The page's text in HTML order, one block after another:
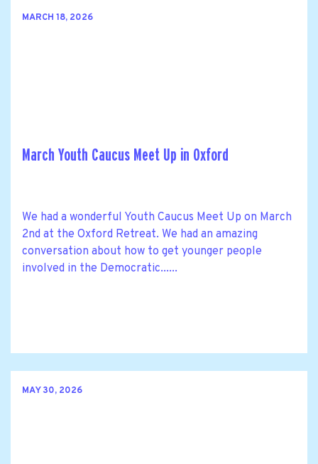
MARCH 18, 2026
March Youth Caucus Meet Up in Oxford
We had a wonderful Youth Caucus Meet Up on March
2nd at the Oxford Retreat. We had an amazing
conversation about how to get younger people
involved in the Democratic......
MAY 30, 2026